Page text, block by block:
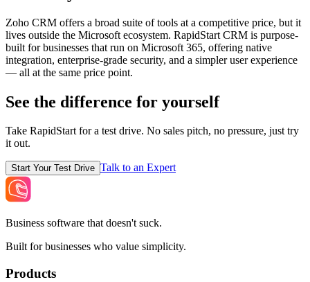
Zoho CRM offers a broad suite of tools at a competitive price, but it
lives outside the Microsoft ecosystem. RapidStart CRM is purpose-
built for businesses that run on Microsoft 365, offering native
integration, enterprise-grade security, and a simpler user experience
— all at the same price point.
See the difference for yourself
Take RapidStart for a test drive. No sales pitch, no pressure, just try
it out.
Start Your Test Drive Talk to an Expert
Business software that doesn't suck.
Built for businesses who value simplicity.
Products